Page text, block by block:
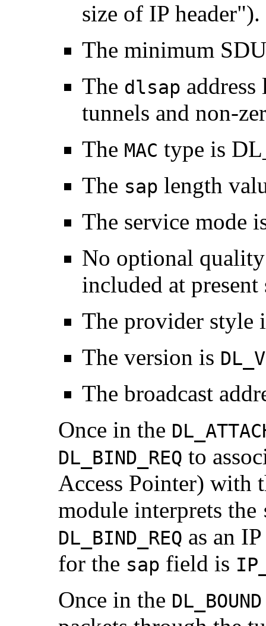
size of IP header").
The minimum
The dlsap
tunnels and non-
The MAC type is
The sap length
The service mode
No optional
included at
The provider style
The version is
The broadcast
Once in the
DL_BIND_REQ to
Access Pointer) with
module interprets the
DL_BIND_REQ as an
for the sap field is
Once in the DL_BOUND